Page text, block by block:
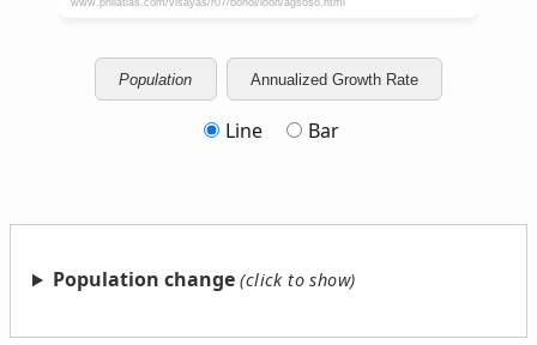
Population Annualized Growth Rate
Line Bar
Population change